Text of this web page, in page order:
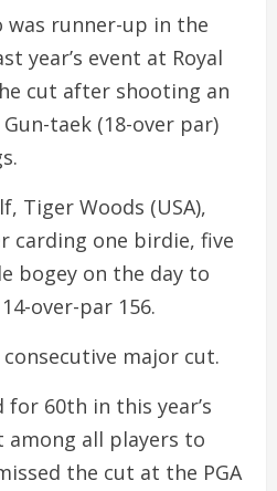
was runner-up in the
year’s event at Royal
cut after shooting an
taek (18-over par)
Tiger Woods (USA),
carding one birdie, five
bogey on the day to
over-par 156.
major cut.
60th in this year’s
among all players to
the cut at the PGA